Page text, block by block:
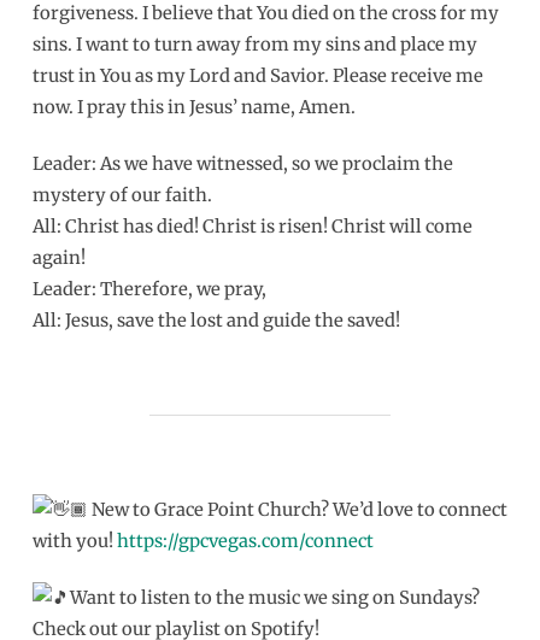
forgiveness. I believe that You died on the cross for my
sins. I want to turn away from my sins and place my
trust in You as my Lord and Savior. Please receive me
now. I pray this in Jesus’ name, Amen.
Leader: As we have witnessed, so we proclaim the
mystery of our faith.
All: Christ has died! Christ is risen! Christ will come
again!
Leader: Therefore, we pray,
All: Jesus, save the lost and guide the saved!
New to Grace Point Church? We’d love to connect
with you! https://gpcvegas.com/connect
Want to listen to the music we sing on Sundays?
Check out our playlist on Spotify!